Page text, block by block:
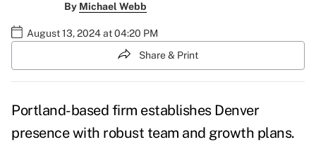
By Michael Webb
August 13, 2024 at 04:20 PM
Share & Print
Portland-based firm establishes Denver
presence with robust team and growth plans.